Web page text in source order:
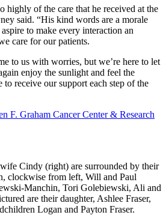
highly of the care that he received at the
said. “His kind words are a morale
to make every interaction an
care for our patients.
to us with worries, but we’re here to let
enjoy the sunlight and feel the
receive our support each step of the
F. Graham Cancer Center & Research
Cindy (right) are surrounded by their
clockwise from left, Will and Paul
Manchin, Tori Golebiewski, Ali and
are their daughter, Ashlee Fraser,
Logan and Payton Fraser.